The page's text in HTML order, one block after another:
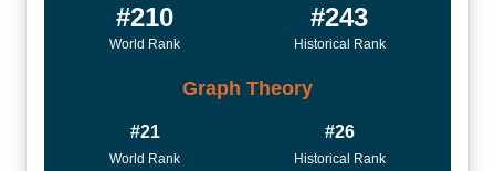
#210
World Rank
#243
Historical Rank
Graph Theory
#21
World Rank
#26
Historical Rank